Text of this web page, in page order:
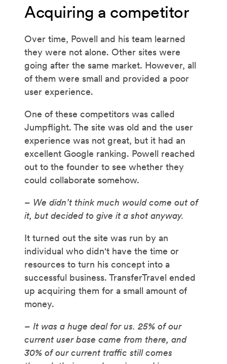
Acquiring a competitor
Over time, Powell and his team learned
they were not alone. Other sites were
going after the same market. However, all
of them were small and provided a poor
user experience.
One of these competitors was called
Jumpflight. The site was old and the user
experience was not great, but it had an
excellent Google ranking. Powell reached
out to the founder to see whether they
could collaborate somehow.
– We didn’t think much would come out of
it, but decided to give it a shot anyway.
It turned out the site was run by an
individual who didn't have the time or
resources to turn his concept into a
successful business. TransferTravel ended
up acquiring them for a small amount of
money.
– It was a huge deal for us. 25% of our
current user base came from there, and
30% of our current traffic still comes